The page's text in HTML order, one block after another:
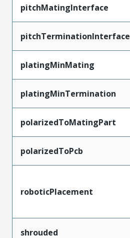
pitchMatingInterface
pitchTerminationInterface
platingMinMating
platingMinTermination
polarizedToMatingPart
polarizedToPcb
roboticPlacement
shrouded